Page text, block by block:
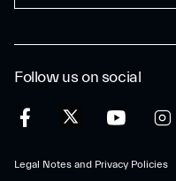
Follow us on social
Legal Notes and Privacy Policies